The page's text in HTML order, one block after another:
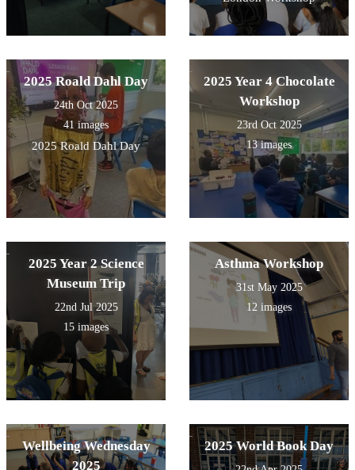
2025 Roald Dahl Day
24th Oct 2025
41 images
2025 Roald Dahl Day
2025 Year 4 Chocolate
Workshop
23rd Oct 2025
13 images
2025 Year 2 Science
Museum Trip
22nd Jul 2025
15 images
Asthma Workshop
31st May 2025
12 images
Wellbeing Wednesday
2025
2025 World Book Day